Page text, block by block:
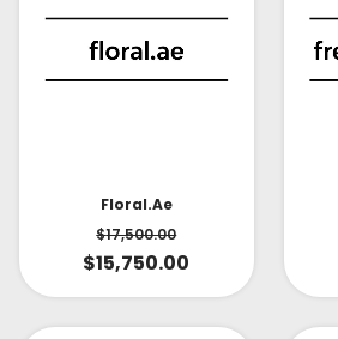
Floral.ae
$17,500.00
$15,750.00